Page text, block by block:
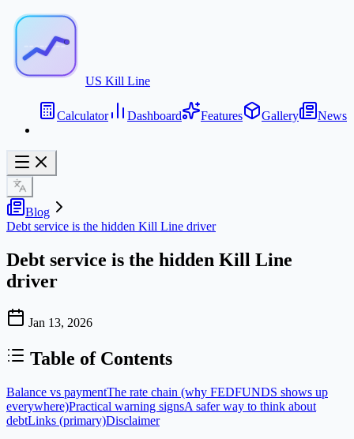
US Kill Line
Calculator Dashboard Features Gallery News
Blog
Debt service is the hidden Kill Line driver
Debt service is the hidden Kill Line
driver
Jan 13, 2026
Table of Contents
Balance vs paymentThe rate chain (why FEDFUNDS shows up
everywhere)Practical warning signsA safer way to think about
debtLinks (primary)Disclaimer